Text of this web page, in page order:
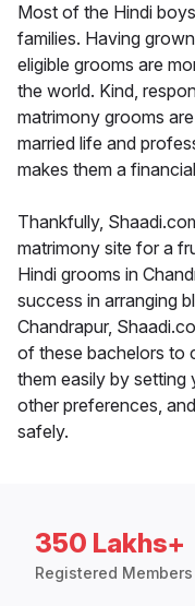
Most of the Hindi
families. Having
eligible grooms are
the world. Kind,
matrimony grooms
married life and
makes them a
Thankfully,
matrimony site for a
Hindi grooms in
success in arranging
Chandrapur,
of these bachelors to
them easily by
other preferences,
safely.
350 Lakhs+
Registered Members